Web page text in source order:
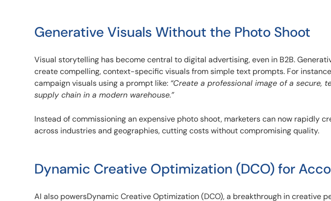
Generative Visuals Without the Photo Shoot
Visual storytelling has become central to digital advertising, even in B2B.
create compelling, context-specific visuals from simple text prompts. For
campaign visuals using a prompt like: “Create a professional image of a
supply chain in a modern warehouse.”
Instead of commissioning an expensive photo shoot, marketers can now rapidly
across industries and geographies, cutting costs without compromising quality.
Dynamic Creative Optimization (DCO) for
AI also powersDynamic Creative Optimization (DCO), a breakthrough in creative